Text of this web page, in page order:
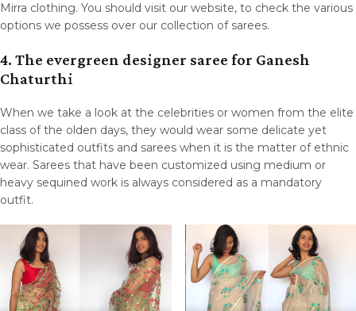
Mirra clothing. You should visit our website, to check the various
options we possess over our collection of sarees.
4. The evergreen designer saree for Ganesh
Chaturthi
When we take a look at the celebrities or women from the elite
class of the olden days, they would wear some delicate yet
sophisticated outfits and sarees when it is the matter of ethnic
wear. Sarees that have been customized using medium or
heavy sequined work is always considered as a mandatory
outfit.